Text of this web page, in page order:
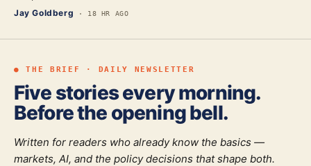
Jay Goldberg · 18 HR AGO
● THE BRIEF · DAILY NEWSLETTER
Five stories every morning.
Before the opening bell.
Written for readers who already know the basics —
markets, AI, and the policy decisions that shape both.